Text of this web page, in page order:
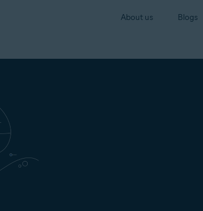
About us Blogs